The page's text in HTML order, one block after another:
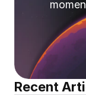
Recent